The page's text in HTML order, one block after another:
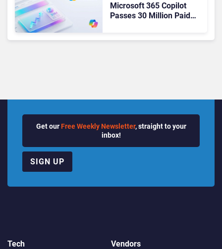
Microsoft 365 Copilot
Passes 30 Million Paid
Get our Free Weekly Newsletter, straight to your
inbox!
SIGN UP
Tech
Vendors